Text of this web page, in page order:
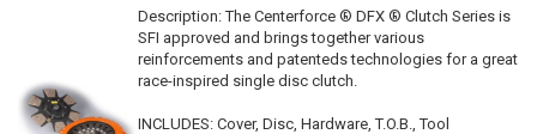
Description:The Centerforce ® DFX ® Clutch Series is
SFI approved and brings together various
reinforcements and patenteds technologies for a great
race-inspired single disc clutch.
INCLUDES: Cover, Disc, Hardware, T.O.B., Tool